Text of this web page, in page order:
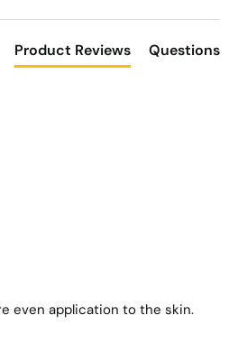
Product Reviews Questions
even application to the skin.